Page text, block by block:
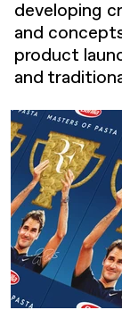
developing
and
product
and